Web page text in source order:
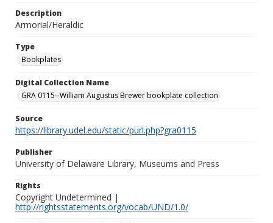
Description
Armorial/Heraldic
Type
Bookplates
Digital Collection Name
GRA 0115--William Augustus Brewer bookplate collection
Source
https://library.udel.edu/static/purl.php?gra0115
Publisher
University of Delaware Library, Museums and Press
Rights
Copyright Undetermined |
http://rightsstatements.org/vocab/UND/1.0/